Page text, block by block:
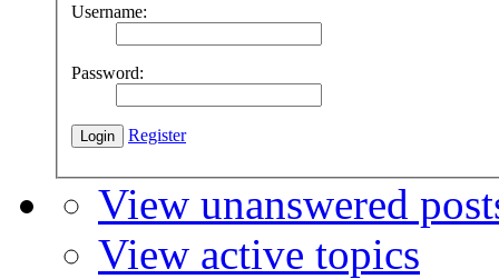
Username:
Password:
Register
View unanswered
View active topics